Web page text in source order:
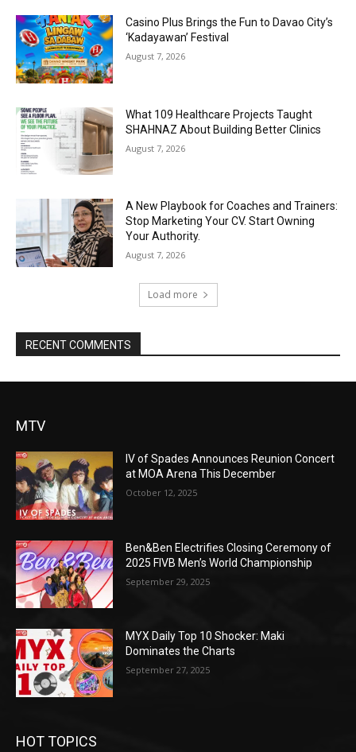
Casino Plus Brings the Fun to Davao City’s
‘Kadayawan’ Festival
August 7, 2026
What 109 Healthcare Projects Taught
SHAHNAZ About Building Better Clinics
August 7, 2026
A New Playbook for Coaches and Trainers:
Stop Marketing Your CV. Start Owning
Your Authority.
August 7, 2026
Load more
RECENT COMMENTS
MTV
IV of Spades Announces Reunion Concert
at MOA Arena This December
October 12, 2025
Ben&Ben Electrifies Closing Ceremony of
2025 FIVB Men’s World Championship
September 29, 2025
MYX Daily Top 10 Shocker: Maki
Dominates the Charts
September 27, 2025
HOT TOPICS